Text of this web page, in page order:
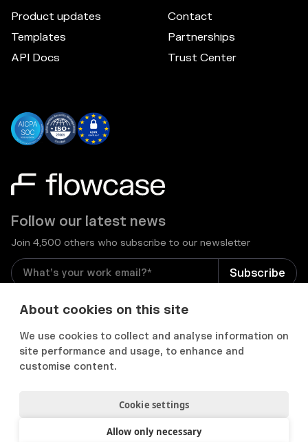
About cookies on this site
We use cookies to collect and analyse information on
site performance and usage, to enhance and
customise content.
Cookie settings
Allow only necessary
Follow our latest news
Join 4,500 others who subscribe to our newsletter
I consent to receive email newsletters and other
relevant information from Flowcase
 
Product updates
Templates
API Docs
Contact
Partnerships
Trust Center
Consent Preferences